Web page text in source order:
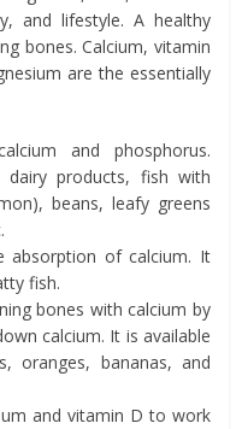
and lifestyle. A healthy
bones. Calcium, vitamin
are the essentially
and phosphorus.
products, fish with
beans, leafy greens
absorption of calcium. It
fish.
bones with calcium by
calcium. It is available
oranges, bananas, and
and vitamin D to work